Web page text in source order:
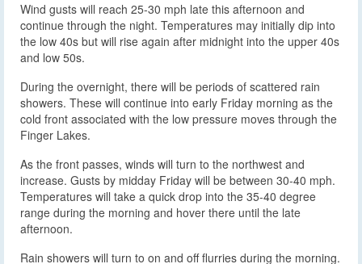
Wind gusts will reach 25-30 mph late this afternoon and
continue through the night. Temperatures may initially dip into
the low 40s but will rise again after midnight into the upper 40s
and low 50s.
During the overnight, there will be periods of scattered rain
showers. These will continue into early Friday morning as the
cold front associated with the low pressure moves through the
Finger Lakes.
As the front passes, winds will turn to the northwest and
increase. Gusts by midday Friday will be between 30-40 mph.
Temperatures will take a quick drop into the 35-40 degree
range during the morning and hover there until the late
afternoon.
Rain showers will turn to on and off flurries during the morning.